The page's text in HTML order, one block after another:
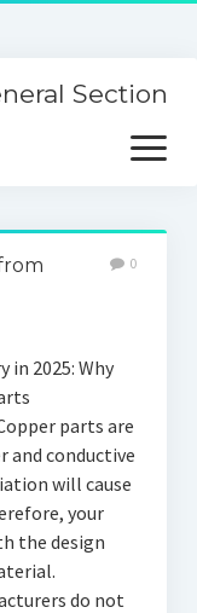
Section
open
menu
0
2025: Why
parts are
and conductive
will cause
your
the design
do not